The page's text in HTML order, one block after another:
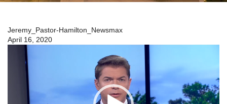
Jeremy_Pastor-Hamilton_Newsmax
April 16, 2020
Player